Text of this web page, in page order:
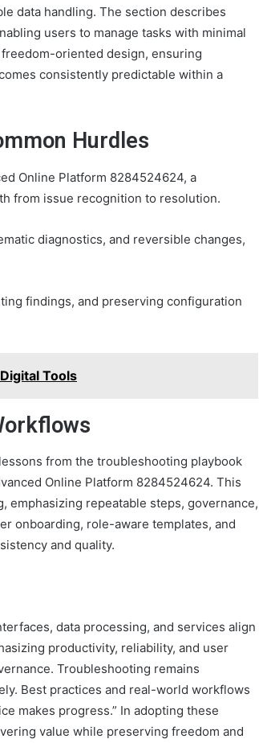
data handling. The section describes
users to manage tasks with minimal
oriented design, ensuring
consistently predictable within a
Hurdles
Online Platform 8284524624, a
from issue recognition to resolution.
diagnostics, and reversible changes,
findings, and preserving configuration
Tools
from the troubleshooting playbook
Online Platform 8284524624. This
emphasizing repeatable steps, governance,
onboarding, role-aware templates, and
and quality.
data processing, and services align
productivity, reliability, and user
Troubleshooting remains
Best practices and real-world workflows
makes progress.” In adopting these
value while preserving freedom and